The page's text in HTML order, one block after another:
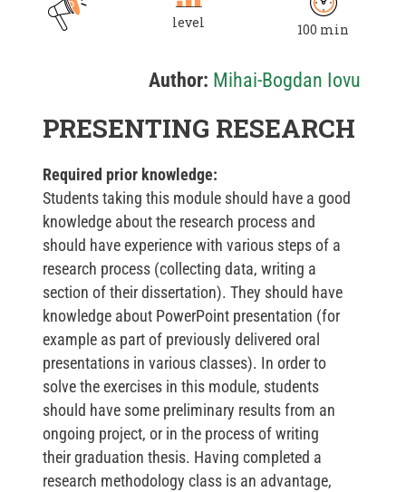
level 100 min
Author: Mihai-Bogdan Iovu
PRESENTING RESEARCH
Required prior knowledge:
Students taking this module should have a good
knowledge about the research process and
should have experience with various steps of a
research process (collecting data, writing a
section of their dissertation). They should have
knowledge about PowerPoint presentation (for
example as part of previously delivered oral
presentations in various classes). In order to
solve the exercises in this module, students
should have some preliminary results from an
ongoing project, or in the process of writing
their graduation thesis. Having completed a
research methodology class is an advantage,